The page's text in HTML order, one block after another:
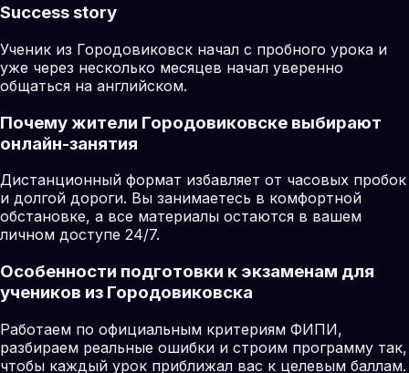
Success story
Ученик из Городовиковск начал с пробного урока и
уже через несколько месяцев начал уверенно
общаться на английском.
Почему жители Городовиковске выбирают
онлайн-занятия
Дистанционный формат избавляет от часовых пробок
и долгой дороги. Вы занимаетесь в комфортной
обстановке, а все материалы остаются в вашем
личном доступе 24/7.
Особенности подготовки к экзаменам для
учеников из Городовиковска
Работаем по официальным критериям ФИПИ,
разбираем реальные ошибки и строим программу так,
чтобы каждый урок приближал вас к целевым баллам.